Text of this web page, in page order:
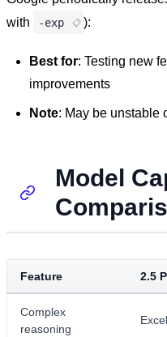
with
-exp ):
Best for: Testing new
improvements
Note: May be unstable
Model
Feature 2.5
Complex
reasoning